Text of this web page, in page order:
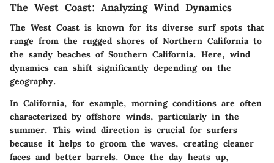
The West Coast: Analyzing Wind Dynamics
The West Coast is known for its diverse surf spots that
range from the rugged shores of Northern California to
the sandy beaches of Southern California. Here, wind
dynamics can shift significantly depending on the
geography.
In California, for example, morning conditions are often
characterized by offshore winds, particularly in the
summer. This wind direction is crucial for surfers
because it helps to groom the waves, creating cleaner
faces and better barrels. Once the day heats up,